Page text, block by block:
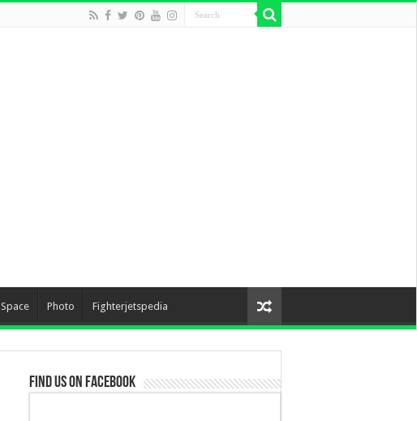
Space Photo Fighterjetspedia
Find us on Facebook